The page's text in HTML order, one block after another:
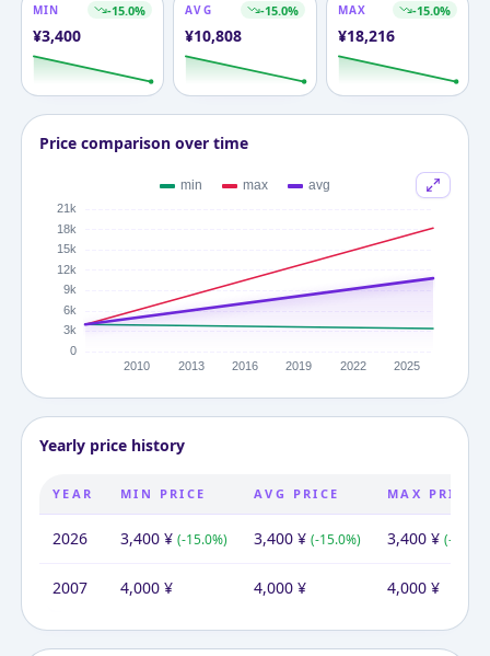
MIN -15.0%
¥3,400
AVG -15.0%
¥10,808
MAX -15.0%
¥18,216
Price comparison over time
Yearly price history
YEAR MIN PRICE AVG PRICE MAX PRICE
2026 3,400¥ (-15.0%) 3,400¥ (-15.0%) 3,400¥ (-15.0
2007 4,000¥ 4,000¥ 4,000¥